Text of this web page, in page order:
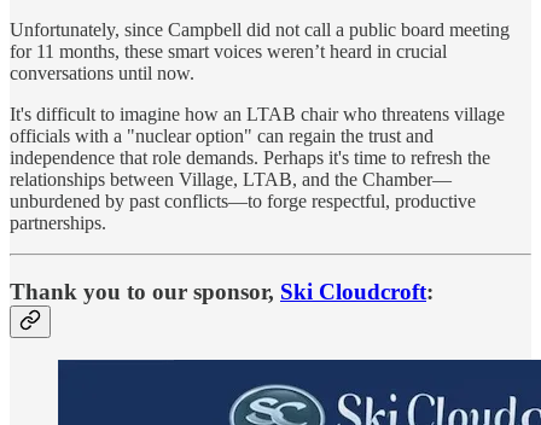
Unfortunately, since Campbell did not call a public board meeting
for 11 months, these smart voices weren’t heard in crucial
conversations until now.
It's difficult to imagine how an LTAB chair who threatens village
officials with a "nuclear option" can regain the trust and
independence that role demands. Perhaps it's time to refresh the
relationships between Village, LTAB, and the Chamber—
unburdened by past conflicts—to forge respectful, productive
partnerships.
Thank you to our sponsor, Ski Cloudcroft: